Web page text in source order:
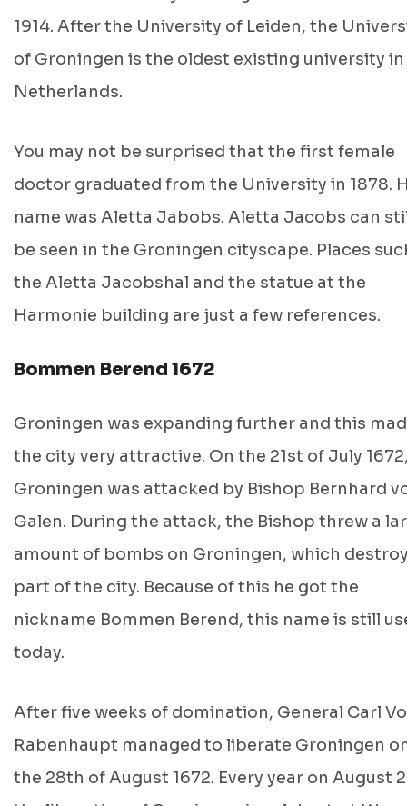
1914. After the University of Leiden, the
of Groningen is the oldest existing university
Netherlands.
You may not be surprised that the first female
doctor graduated from the University in 1878.
name was Aletta Jabobs. Aletta Jacobs can
be seen in the Groningen cityscape. Places
the Aletta Jacobshal and the statue at the
Harmonie building are just a few references.
Bommen Berend 1672
Groningen was expanding further and this
the city very attractive. On the 21st of July
Groningen was attacked by Bishop Bernhard
Galen. During the attack, the Bishop threw a
amount of bombs on Groningen, which
part of the city. Because of this he got the
nickname Bommen Berend, this name is still
today.
After five weeks of domination, General Carl
Rabenhaupt managed to liberate Groningen
the 28th of August 1672. Every year on August